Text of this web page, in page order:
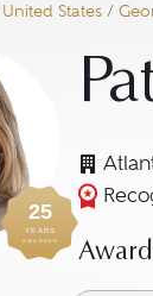
United States /
25
YEARS
AWARDED